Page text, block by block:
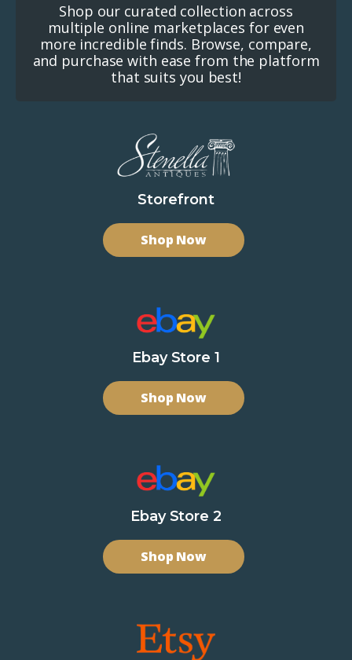
Shop our curated collection across
multiple online marketplaces for even
more incredible finds. Browse, compare,
and purchase with ease from the platform
that suits you best!
Storefront
Shop Now
Ebay Store 1
Shop Now
Ebay Store 2
Shop Now